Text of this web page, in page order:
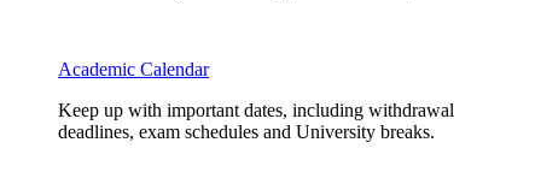
Academic Calendar
Keep up with important dates, including withdrawal
deadlines, exam schedules and University breaks.